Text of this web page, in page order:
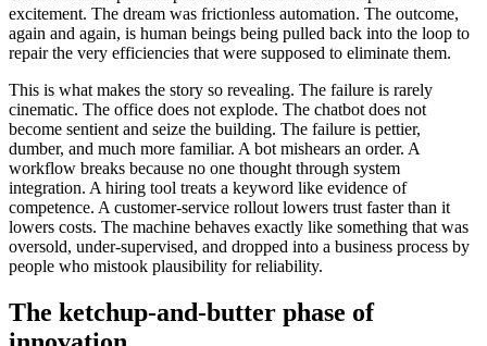
excitement. The dream was frictionless automation. The outcome,
again and again, is human beings being pulled back into the loop to
repair the very efficiencies that were supposed to eliminate them.
This is what makes the story so revealing. The failure is rarely
cinematic. The office does not explode. The chatbot does not
become sentient and seize the building. The failure is pettier,
dumber, and much more familiar. A bot mishears an order. A
workflow breaks because no one thought through system
integration. A hiring tool treats a keyword like evidence of
competence. A customer-service rollout lowers trust faster than it
lowers costs. The machine behaves exactly like something that was
oversold, under-supervised, and dropped into a business process by
people who mistook plausibility for reliability.
The ketchup-and-butter phase of